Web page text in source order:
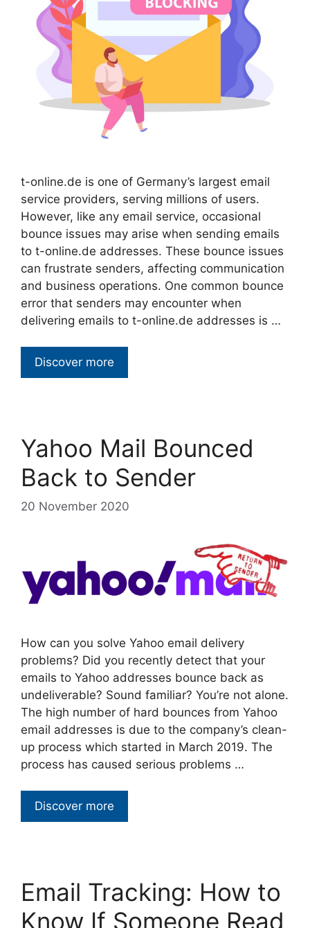
t-online.de is one of Germany’s largest email
service providers, serving millions of users.
However, like any email service, occasional
bounce issues may arise when sending emails
to t-online.de addresses. These bounce issues
can frustrate senders, affecting communication
and business operations. One common bounce
error that senders may encounter when
delivering emails to t-online.de addresses is …
Discover more
Yahoo Mail Bounced
Back to Sender
20 November 2020
How can you solve Yahoo email delivery
problems? Did you recently detect that your
emails to Yahoo addresses bounce back as
undeliverable? Sound familiar? You’re not alone.
The high number of hard bounces from Yahoo
email addresses is due to the company’s clean-
up process which started in March 2019. The
process has caused serious problems …
Discover more
Email Tracking: How to
Know If Someone Read